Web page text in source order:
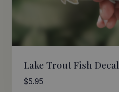
Lake Trout Fish Decal
$5.95